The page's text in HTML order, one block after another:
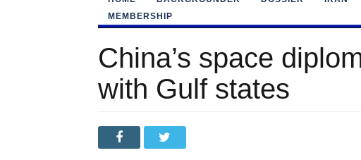
MEMBERSHIP
China’s space
with Gulf states